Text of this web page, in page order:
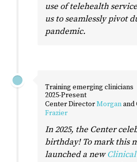
use of telehealth
us to seamlessly pivot
pandemic.
Training emerging clinicians
2025-Present
Center DirectorMorganand
Frazier
In 2025, the Center
birthday! To mark this
launched a new